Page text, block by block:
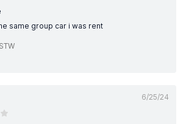
same group car i was rent
6/25/24